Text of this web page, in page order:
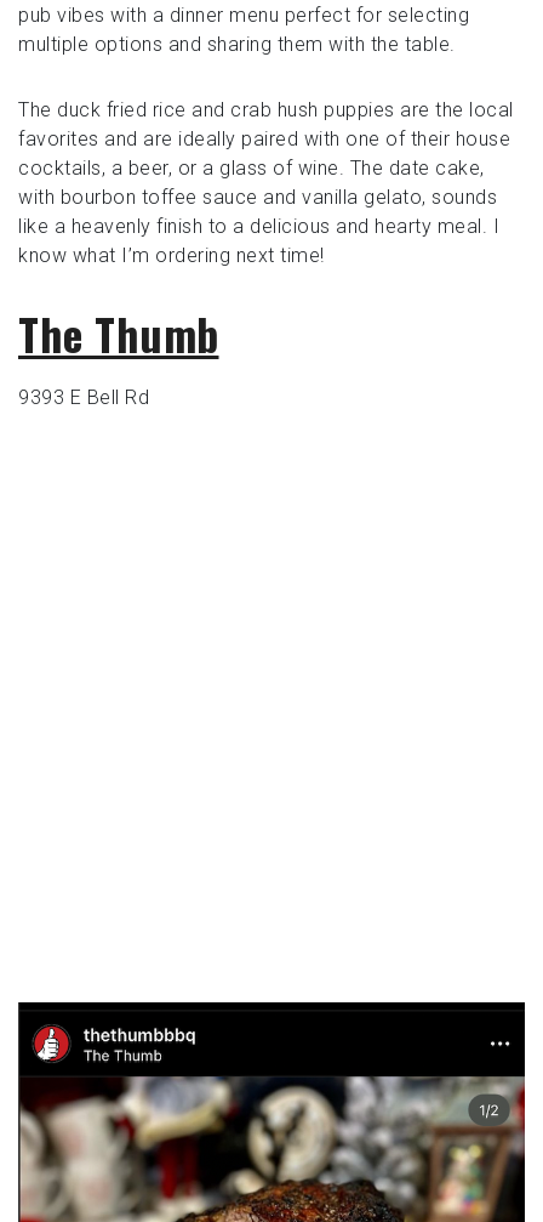
pub vibes with a dinner menu perfect for selecting
multiple options and sharing them with the table.
The duck fried rice and crab hush puppies are the local
favorites and are ideally paired with one of their house
cocktails, a beer, or a glass of wine. The date cake,
with bourbon toffee sauce and vanilla gelato, sounds
like a heavenly finish to a delicious and hearty meal. I
know what I’m ordering next time!
The Thumb
9393 E Bell Rd